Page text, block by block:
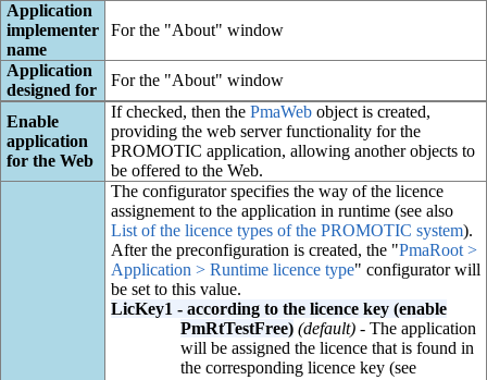
Application
implementer
name
For the "About" window
Application
designed for
For the "About" window
Enable
application
for the Web
If checked, then the PmaWebobject is created,
providing the web server functionality for the
PROMOTIC application, allowing another objects to
be offered to the Web.
The configurator specifies the way of the licence
assignement to the application in runtime (see also
List of the licence types of the PROMOTIC system).
After the preconfiguration is created, the "PmaRoot >
Application > Runtime licence type" configurator will
be set to this value.
LicKey1 - according to the licence key (enable
PmRtTestFree) (default)- The application
will be assigned the licence that is found in
the corresponding licence key (see